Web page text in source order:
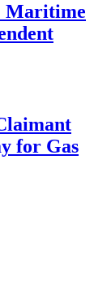
Maritime
for Gas